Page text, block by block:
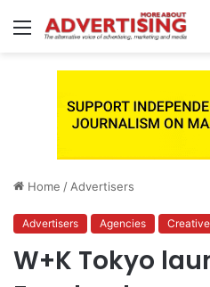
Menu
Home / Advertisers
Advertisers Agencies Creative
W+K Tokyo